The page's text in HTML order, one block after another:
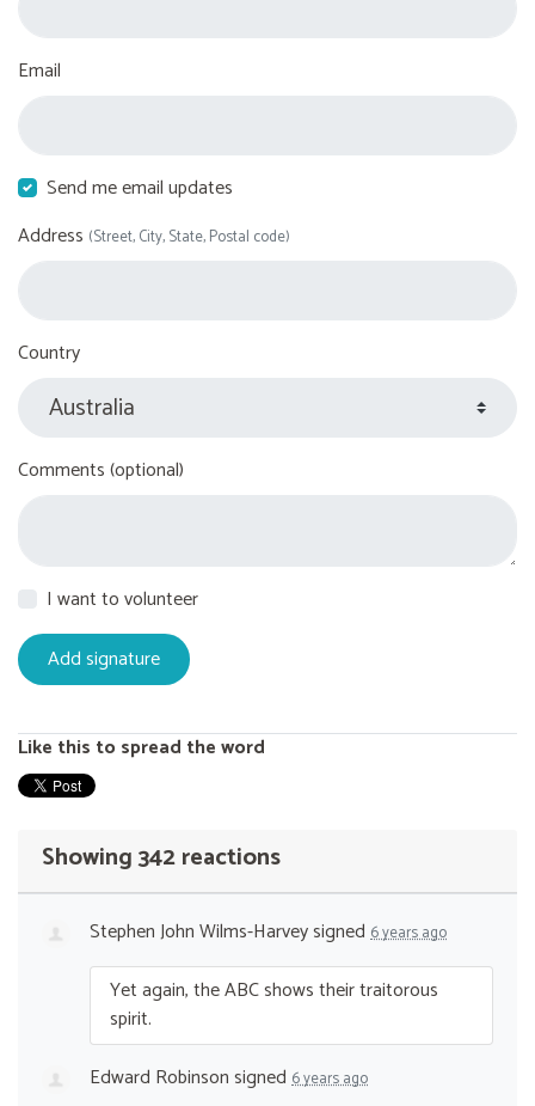
Email
Send me email updates
Address (Street, City, State, Postal code)
Country
Comments (optional)
I want to volunteer
Like this to spread the word
Showing 342 reactions
Stephen John Wilms-Harveysigned 6 years ago
Yet again, theABCshows their traitorous
spirit.
Edward Robinsonsigned 6 years ago